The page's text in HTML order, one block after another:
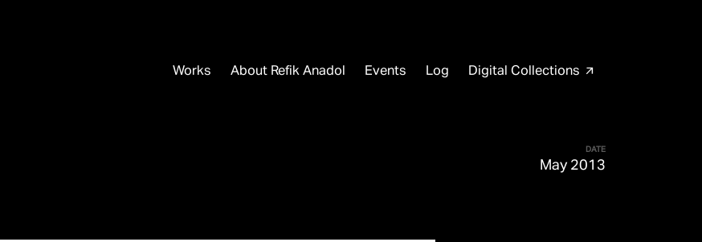
Works About Refik Anadol Events Log Digital Collections arrow_outward
DATE
May 2013